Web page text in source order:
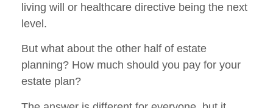
living will or healthcare directive being the next
level.
But what about the other half of estate
planning? How much should you pay for your
estate plan?